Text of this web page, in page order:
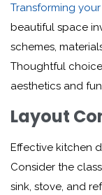
Transforming
beautiful space
schemes,
Thoughtful
aesthetics and
Layout
Effective kitchen
Consider the
sink, stove, and